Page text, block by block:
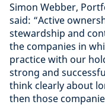
Simon Webber,
said: “Active
stewardship and
the companies in
practice with our
strong and
think clearly about
then those